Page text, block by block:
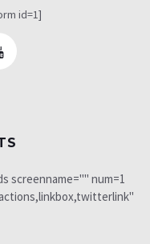
id=1]
screenname="" num=1